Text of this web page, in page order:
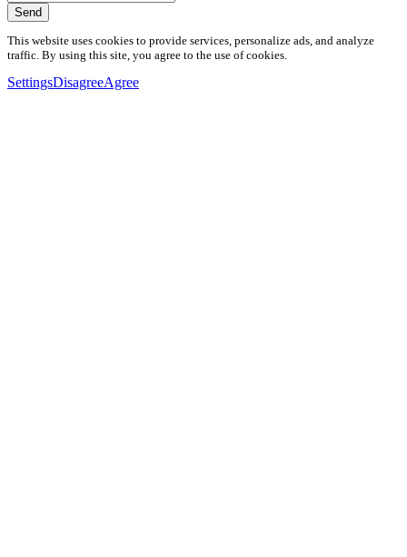
Send
This website uses cookies to provide services, personalize ads, and analyze
traffic. By using this site, you agree to the use of cookies.
SettingsDisagreeAgree